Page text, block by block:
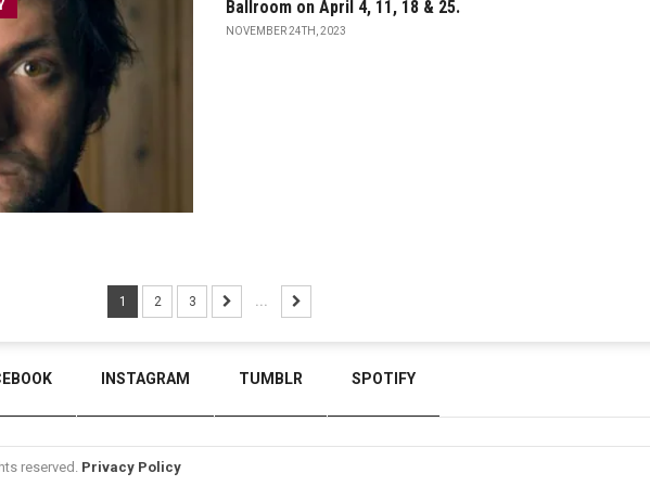
Ballroom on April 4, 11, 18 & 25.
NOVEMBER 24TH, 2023
1 2 3 ...
INSTAGRAM TUMBLR SPOTIFY
reserved. Privacy Policy